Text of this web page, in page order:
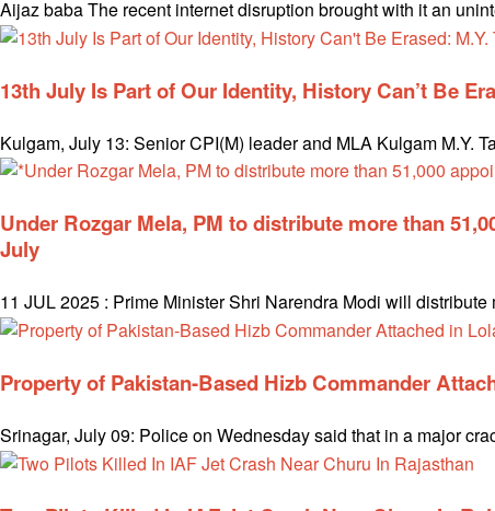
Aijaz baba The recent internet disruption brought with it an
13th July Is Part of Our Identity, History Can’t Be
Kulgam, July 13: Senior CPI(M) leader and MLA Kulgam M.Y.
Under Rozgar Mela, PM to distribute more than
July
11 JUL 2025 : Prime Minister Shri Narendra Modi will
Property of Pakistan-Based Hizb Commander
Srinagar, July 09: Police on Wednesday said that in a major